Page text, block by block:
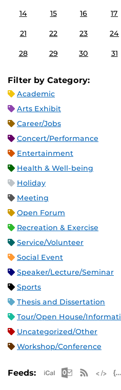
14 15 16 17
21 22 23 24
28 29 30 31
Filter by Category:
Academic
Arts Exhibit
Career/Jobs
Concert/Performance
Entertainment
Health & Well-being
Holiday
Meeting
Open Forum
Recreation & Exercise
Service/Volunteer
Social Event
Speaker/Lecture/Seminar
Sports
Thesis and Dissertation
Tour/Open House/
Uncategorized/Other
Workshop/Conference
Feeds: Apple iCal